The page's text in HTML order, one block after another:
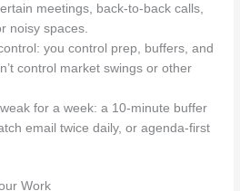
meetings, back-to-back calls,
noisy spaces.
you control prep, buffers, and
control market swings or other
for a week: a 10‑minute buffer
email twice daily, or agenda-first
Work